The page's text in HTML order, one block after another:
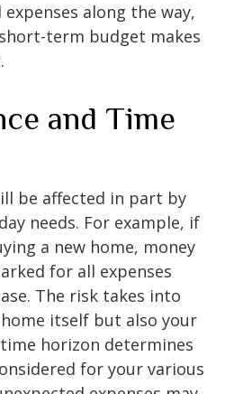
along the way,
term budget makes
and Time
be affected in part by
needs. For example, if
a new home, money
for all expenses
The risk takes into
itself but also your
horizon determines
for your various